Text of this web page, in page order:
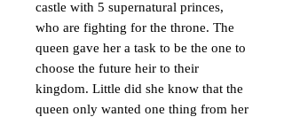
castle with 5 supernatural princes,
who are fighting for the throne. The
queen gave her a task to be the one to
choose the future heir to their
kingdom. Little did she know that the
queen only wanted one thing from her